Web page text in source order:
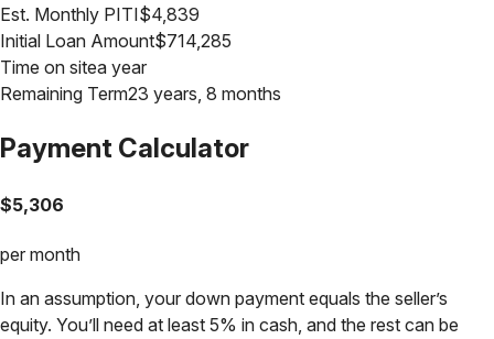
Est. Monthly PITI$4,839
Initial Loan Amount$714,285
Time on sitea year
Remaining Term23 years, 8 months
Payment Calculator
$5,306
per month
In an assumption, your down payment equals the seller’s
equity. You’ll need at least 5% in cash, and the rest can be